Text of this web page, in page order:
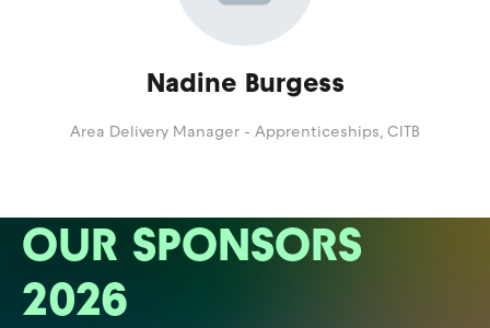
Nadine Burgess
Area Delivery Manager - Apprenticeships, CITB
OUR SPONSORS
2026